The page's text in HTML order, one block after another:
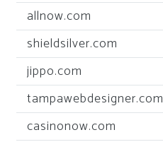
allnow.com
shieldsilver.com
jippo.com
tampawebdesigner.com
casinonow.com